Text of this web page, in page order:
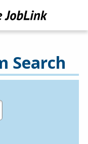
Search